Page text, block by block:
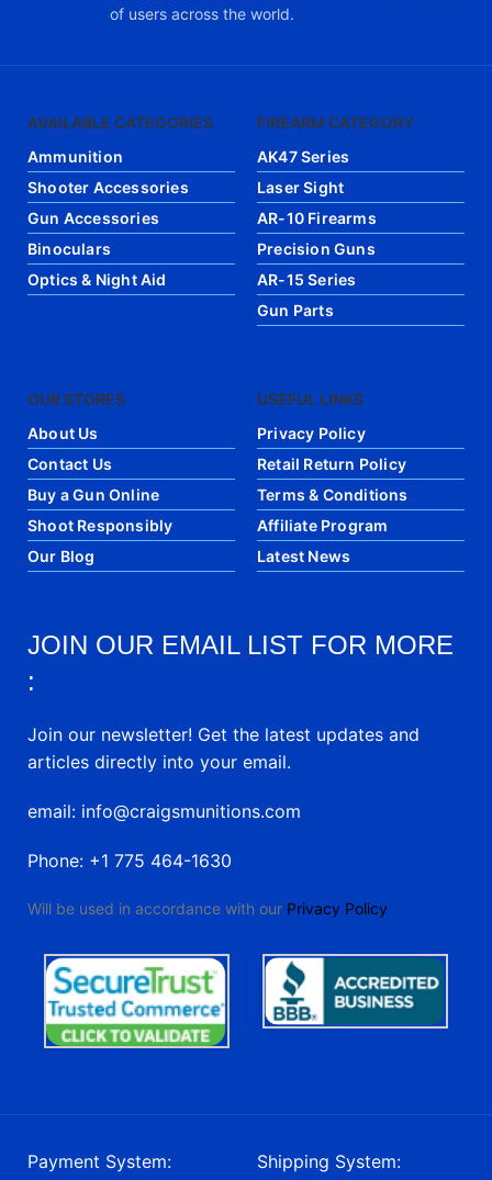
of users across the world.
AVAILABLE CATEGORIES
Ammunition
Shooter Accessories
Gun Accessories
Binoculars
Optics & Night Aid
FIREARM CATEGORY
AK47 Series
Laser Sight
AR-10 Firearms
Precision Guns
AR-15 Series
Gun Parts
OUR STORES
About Us
Contact Us
Buy a Gun Online
Shoot Responsibly
Our Blog
USEFUL LINKS
Privacy Policy
Retail Return Policy
Terms & Conditions
Affiliate Program
Latest News
JOIN OUR EMAIL LIST FOR MORE
:
Join our newsletter! Get the latest updates and
articles directly into your email.
email: info@craigsmunitions.com
Phone: +1 775 464-1630
Will be used in accordance with our Privacy Policy
Payment System: Shipping System: